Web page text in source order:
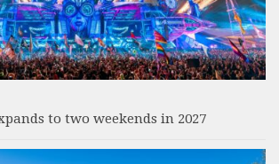
to two weekends in 2027